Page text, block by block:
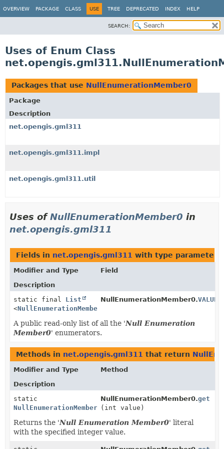
OVERVIEW PACKAGE CLASS USE TREE DEPRECATED INDEX HELP
SEARCH:
Uses of Enum Class
Packages that use NullEnumerationMember0
Package
Description
net.opengis.gml311
net.opengis.gml311.impl
net.opengis.gml311.util
Uses ofNullEnumerationMember0 in
net.opengis.gml311
Fields in net.opengis.gml311 with type
Modifier and Type
Field
Description
static final List
<NullEnumerationMember0
NullEnumerationMember0.VALUES
A public read-only list of all the 'Null Enumeration
Member0' enumerators.
Methods in net.opengis.gml311 that return
Modifier and Type
Method
Description
static
NullEnumerationMember0
NullEnumerationMember0.get
(int value)
Returns the 'Null Enumeration Member0' literal
with the specified integer value.